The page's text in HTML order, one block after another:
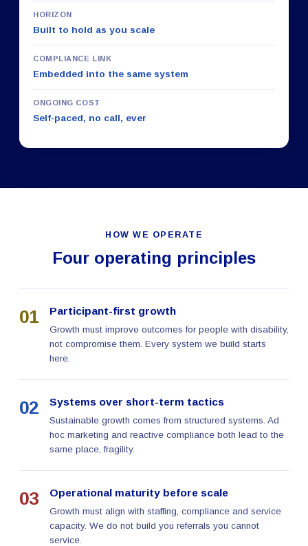
HORIZON
Built to hold as you scale
COMPLIANCE LINK
Embedded into the same system
ONGOING COST
Self-paced, no call, ever
HOW WE OPERATE
Four operating principles
01 Participant-first growth
Growth must improve outcomes for people with disability,
not compromise them. Every system we build starts
here.
02 Systems over short-term tactics
Sustainable growth comes from structured systems. Ad
hoc marketing and reactive compliance both lead to the
same place, fragility.
03 Operational maturity before scale
Growth must align with staffing, compliance and service
capacity. We do not build you referrals you cannot
service.